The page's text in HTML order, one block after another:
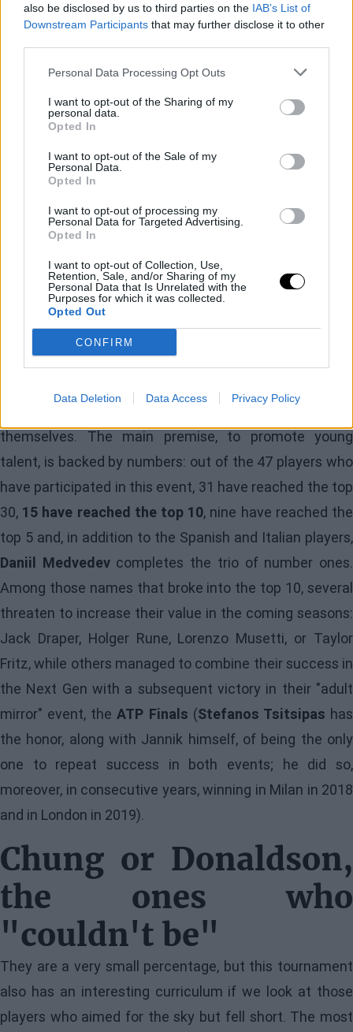
also be disclosed by us to third parties on the IAB’s List of
Downstream Participants that may further disclose it to other
Personal Data Processing Opt Outs
I want to opt-out of the Sharing of my
personal data.
Opted In
I want to opt-out of the Sale of my
Personal Data.
Opted In
I want to opt-out of processing my
Personal Data for Targeted Advertising.
Opted In
I want to opt-out of Collection, Use,
Retention, Sale, and/or Sharing of my
Personal Data that Is Unrelated with the
Purposes for which it was collected.
Opted Out
CONFIRM
Data Deletion Data Access Privacy Policy
Candido. A point in favor.
Image
If the difference between Jannik and Carlos Alcaraz is
only two years, the Spanish player took note... precisely
the blossoming of the Murcian, who waited until 2021 to
iron fist in a week where he faced names likeBrandon
Nakashima or Holger Rune
defines this format and serves as a sample of its
success, it is its ability to replicate later rivalries on the
circuit, something that became very clear to the
general public in its initial editions.
themselves. The main premise, to promote young
talent, is backed by numbers: out of the 47 players who
have participated in this event, 31 have reached the top
30, 15 have reached the top 10, nine have reached the
top 5 and, in addition to the Spanish and Italian players,
Daniil Medvedevcompletes the trio of number ones.
Among those names that broke into the top 10, several
threaten to increase their value in the coming seasons:
Jack Draper, Holger Rune, Lorenzo Musetti, or Taylor
Fritz, while others managed to combine their success in
the Next Gen with a subsequent victory in their "adult
mirror" event, theATP Finals (Stefanos Tsitsipas has
the honor, along with Jannik himself, of being the only
one to repeat success in both events; he did so,
moreover, in consecutive years, winning in Milan in 2018
and in London in 2019).
Chung or Donaldson,
the ones who
"couldn't be"
They are a very small percentage, but this tournament
also has an interesting curriculum if we look at those
players who aimed for the sky but fell short. The most